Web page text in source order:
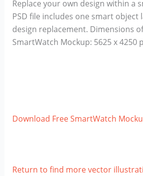
Replace your own design within a
PSD file includes one smart object
design replacement. Dimensions
SmartWatch Mockup: 5625 x 4250
Download Free SmartWatch
Return to find more vector